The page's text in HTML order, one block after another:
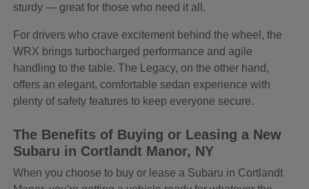
sturdy — great for those who need it all.
For drivers who crave excitement behind the wheel, the
WRX brings turbocharged performance and agile
handling to the table. The Legacy, on the other hand,
offers an elegant, comfortable sedan experience with
plenty of safety features to keep everyone secure.
The Benefits of Buying or Leasing a New
Subaru in Cortlandt Manor, NY
When you choose to buy or lease a Subaru in Cortlandt